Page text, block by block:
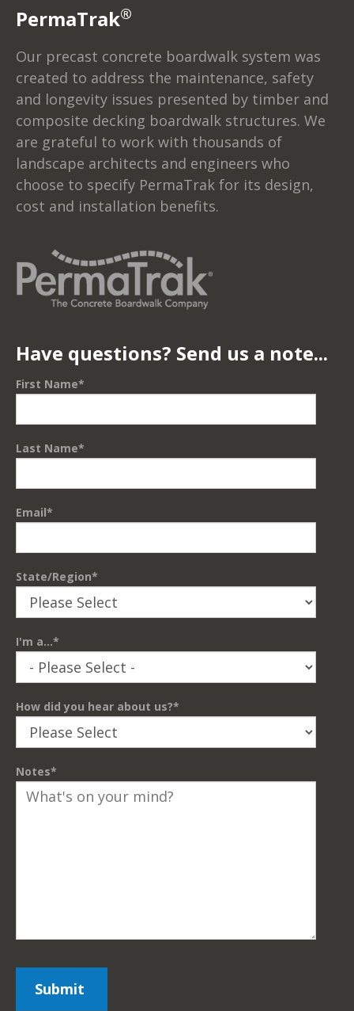
PermaTrak®
Our precast concrete boardwalk system was
created to address the maintenance, safety
and longevity issues presented by timber and
composite decking boardwalk structures. We
are grateful to work with thousands of
landscape architects and engineers who
choose to specify PermaTrak for its design,
cost and installation benefits.
Have questions? Send us a note...
First Name*
Last Name*
Email*
State/Region*
I'm a...*
How did you hear about us?*
Notes*